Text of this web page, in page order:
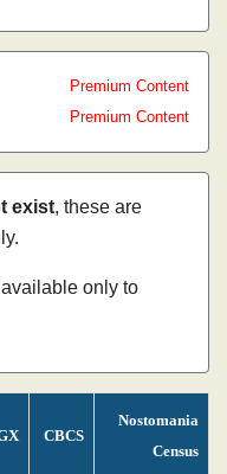
Premium Content
Premium Content
exist, these are
only to
CBCS
Nostomania
Census